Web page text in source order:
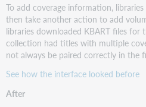
To add coverage information,
then take another action to add
libraries downloaded KBART files for
collection had titles with multiple
not always be paired correctly in the
See how the interface looked before
After